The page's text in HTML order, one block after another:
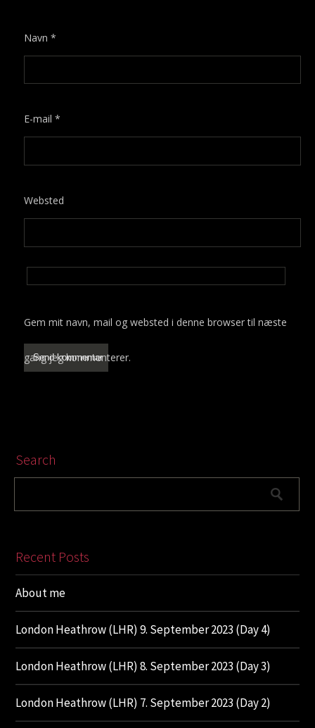
Navn*
E-mail*
Websted
Gem mit navn, mail og websted i denne browser til næste
gang jeg kommenterer.
Search
Recent Posts
About me
London Heathrow (LHR) 9. September 2023 (Day 4)
London Heathrow (LHR) 8. September 2023 (Day 3)
London Heathrow (LHR) 7. September 2023 (Day 2)